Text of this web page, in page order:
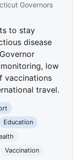
Governors
to stay
disease
low
vaccinations
travel.
Education
Vaccination